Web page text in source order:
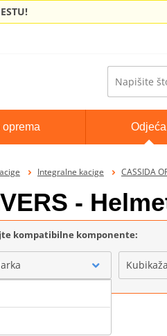
MJESTU!
oprema Odjeća
Integralne kacige CASSIDA
-
kompatibilne komponente:
Kubikaža